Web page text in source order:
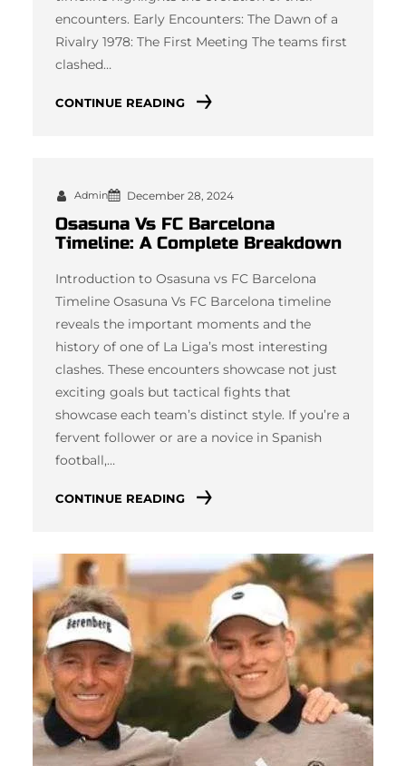
encounters. Early Encounters: The Dawn of a
Rivalry 1978: The First Meeting The teams first
clashed…
CONTINUE READING
Admin December 28, 2024
Osasuna Vs FC Barcelona
Timeline: A Complete Breakdown
Introduction to Osasuna vs FC Barcelona
Timeline Osasuna Vs FC Barcelona timeline
reveals the important moments and the
history of one of La Liga’s most interesting
clashes. These encounters showcase not just
exciting goals but tactical fights that
showcase each team’s distinct style. If you’re a
fervent follower or are a novice in Spanish
football,…
CONTINUE READING